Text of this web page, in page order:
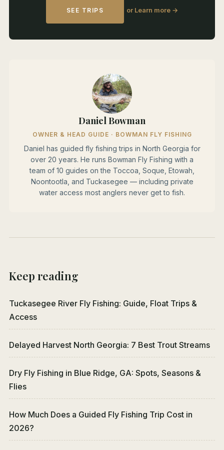
SEE TRIPS or Learn more →
Daniel Bowman
OWNER & HEAD GUIDE · BOWMAN FLY FISHING
Daniel has guided fly fishing trips in North Georgia for
over 20 years. He runs Bowman Fly Fishing with a
team of 10 guides on the Toccoa, Soque, Etowah,
Noontootla, and Tuckasegee — including private
water access most anglers never get to fish.
Keep reading
Tuckasegee River Fly Fishing: Guide, Float Trips &
Access
Delayed Harvest North Georgia: 7 Best Trout Streams
Dry Fly Fishing in Blue Ridge, GA: Spots, Seasons &
Flies
How Much Does a Guided Fly Fishing Trip Cost in
2026?